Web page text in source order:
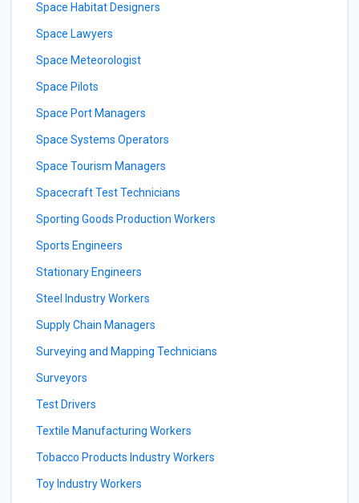
Space Habitat Designers
Space Lawyers
Space Meteorologist
Space Pilots
Space Port Managers
Space Systems Operators
Space Tourism Managers
Spacecraft Test Technicians
Sporting Goods Production Workers
Sports Engineers
Stationary Engineers
Steel Industry Workers
Supply Chain Managers
Surveying and Mapping Technicians
Surveyors
Test Drivers
Textile Manufacturing Workers
Tobacco Products Industry Workers
Toy Industry Workers